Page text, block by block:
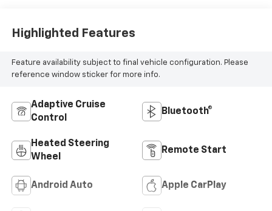
Highlighted Features
Feature availability subject to final vehicle configuration. Please
reference window sticker for more info.
Adaptive Cruise
Control
Bluetooth®
Heated Steering
Wheel
Remote Start
Android Auto Apple CarPlay